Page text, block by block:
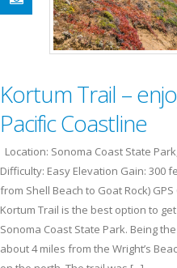
Kortum Trail –
Pacific Coastline
Location: Sonoma Coast State
Difficulty: Easy Elevation Gain: 300
from Shell Beach to Goat Rock)
Kortum Trail is the best option to
Sonoma Coast State Park. Being
about 4 miles from the Wright’s